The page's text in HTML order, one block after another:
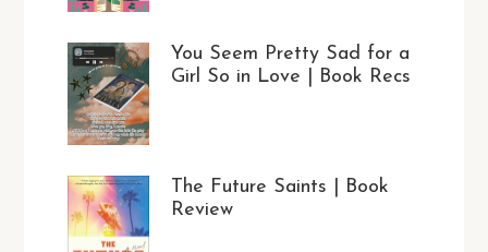
You Seem Pretty Sad for a
Girl So in Love | Book Recs
The Future Saints | Book
Review